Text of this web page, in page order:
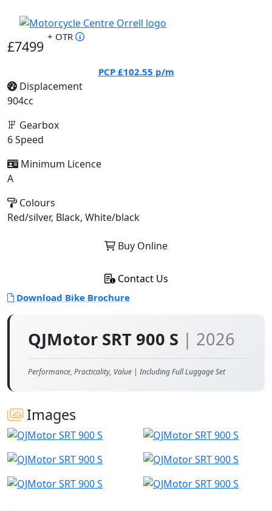
QJMotor SRT 900 S | 2026
Performance, Practicality, Value | Including Full Luggage Set
Images
£7499
+ OTR
PCP £102.55 p/m
Displacement
904cc
Gearbox
6 Speed
Minimum Licence
A
Colours
Red/silver, Black, White/black
Buy Online
Contact Us
Download Bike Brochure